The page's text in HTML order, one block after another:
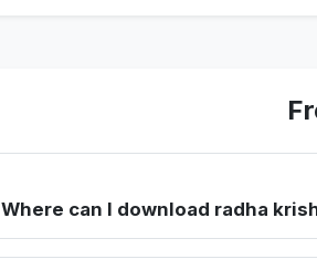
Where can I download radha